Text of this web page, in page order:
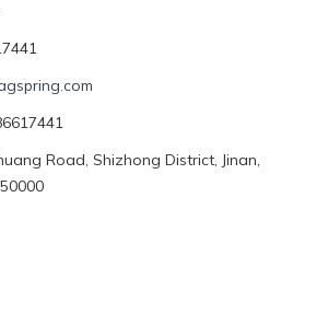
Road, Shizhong District, Jinan,